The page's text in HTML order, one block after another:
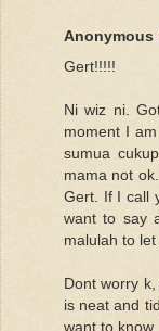
Anonymous
Gert!!!!!
Ni wiz ni.
moment I
sumua
mama not
Gert. If I call
want to say
malulah to
Dont worry
is neat and
want to know.